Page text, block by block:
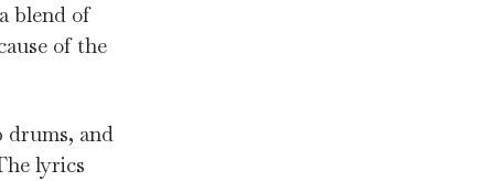
blend of
of the
drums, and
lyrics